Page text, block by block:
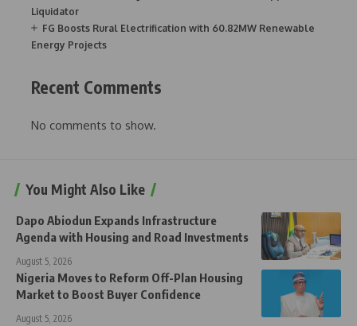
Liquidator
FG Boosts Rural Electrification with 60.82MW Renewable
Energy Projects
Recent Comments
No comments to show.
You Might Also Like
Dapo Abiodun Expands Infrastructure
Agenda with Housing and Road Investments
August 5, 2026
Nigeria Moves to Reform Off-Plan Housing
Market to Boost Buyer Confidence
August 5, 2026